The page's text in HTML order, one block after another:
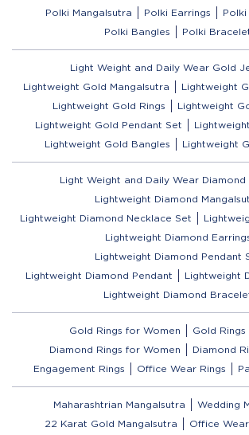
Polki Mangalsutra
Polki Earrings
Polki Bangles
Polki
Light Weight and Daily Wear Gold
Lightweight Gold Mangalsutra
Lightweight
Lightweight Gold Rings
Lightweight
Lightweight Gold Pendant Set
Lightweight Gold Bangles
Lightweight
Light Weight and Daily Wear
Lightweight Diamond
Lightweight Diamond Necklace Set
Lightweight Diamond
Lightweight Diamond Pendant
Lightweight Diamond Pendant
Lightweight
Lightweight Diamond
Gold Rings for Women
Gold Rings
Diamond Rings for Women
Diamond
Engagement Rings
Office Wear Rings
Maharashtrian Mangalsutra
Wedding
22 Karat Gold Mangalsutra
Office